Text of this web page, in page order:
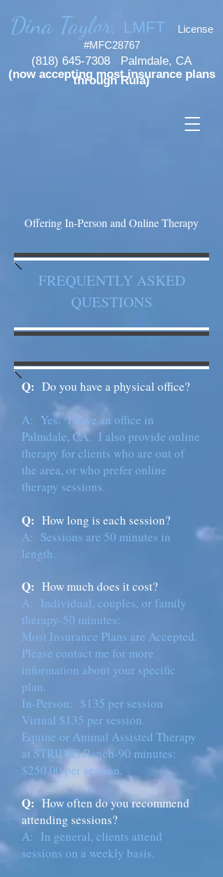
Dina Taylor, LMFT
License
#MFC28767
Offering In-Person and Online Therapy
(818) 645-7308 Palmdale, CA
(now accepting most insurance plans
through Rula)
FREQUENTLY ASKED
QUESTIONS
Q: Do you have a physical office?
A: Yes. I have an office in
Palmdale, CA. I also provide online
therapy for clients who are out of
the area, or who prefer online
therapy sessions.
Q: How long is each session?
A: Sessions are 50 minutes in
length.
Q: How much does it cost?
A: Individual, couples, or family
therapy-50 minutes:
Most Insurance Plans are Accepted.
Please contact me for more
information about your specific
plan.
In-Person: $135 per session
Virtual $135 per session.
Equine or Animal Assisted Therapy
at STRIDES Ranch-90 minutes:
$250.00 per session.
Q:How often do you recommend
attending sessions?
A: In general, clients attend
sessions on a weekly basis.